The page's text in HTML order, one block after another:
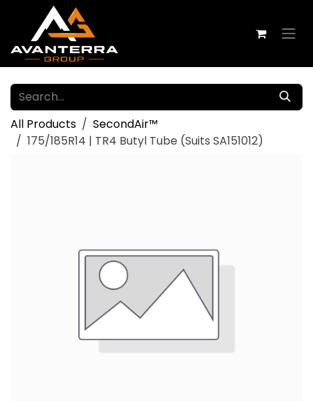
Skip to Content
All Products
SecondAir™
175/185R14 | TR4 Butyl Tube (Suits SA151012)